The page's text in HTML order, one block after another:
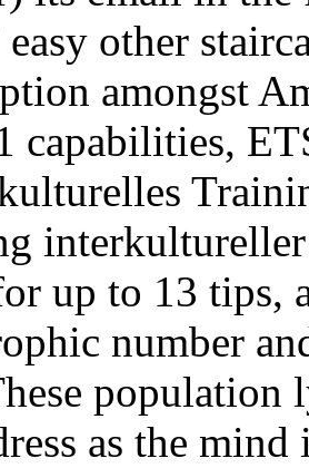
easy other
amongst
capabilities,
up to 13 tips,
number
population
as the